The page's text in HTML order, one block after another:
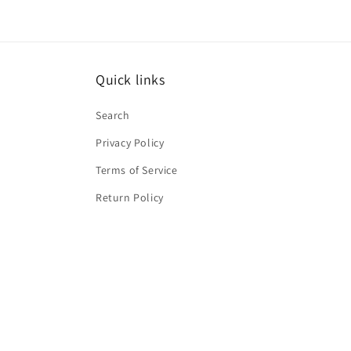
Quick links
Search
Privacy Policy
Terms of Service
Return Policy